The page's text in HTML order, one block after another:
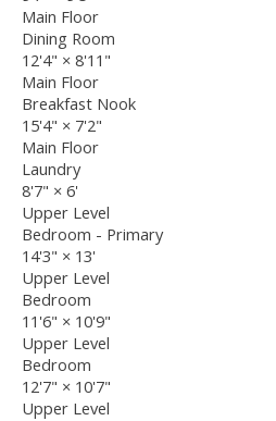
Main Floor
Dining Room
12'4" × 8'11"
Main Floor
Breakfast Nook
15'4" × 7'2"
Main Floor
Laundry
8'7" × 6'
Upper Level
Bedroom - Primary
14'3" × 13'
Upper Level
Bedroom
11'6" × 10'9"
Upper Level
Bedroom
12'7" × 10'7"
Upper Level